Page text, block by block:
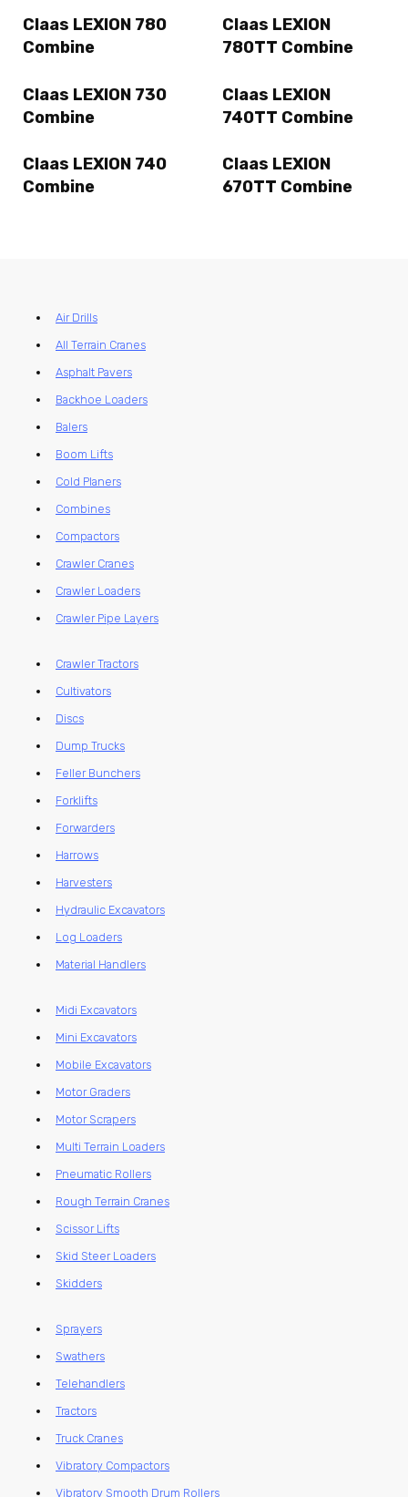
Claas LEXION 780
Combine
Claas LEXION
780TT Combine
Claas LEXION 730
Combine
Claas LEXION
740TT Combine
Claas LEXION 740
Combine
Claas LEXION
670TT Combine
Air Drills
All Terrain Cranes
Asphalt Pavers
Backhoe Loaders
Balers
Boom Lifts
Cold Planers
Combines
Compactors
Crawler Cranes
Crawler Loaders
Crawler Pipe Layers
Crawler Tractors
Cultivators
Discs
Dump Trucks
Feller Bunchers
Forklifts
Forwarders
Harrows
Harvesters
Hydraulic Excavators
Log Loaders
Material Handlers
Midi Excavators
Mini Excavators
Mobile Excavators
Motor Graders
Motor Scrapers
Multi Terrain Loaders
Pneumatic Rollers
Rough Terrain Cranes
Scissor Lifts
Skid Steer Loaders
Skidders
Sprayers
Swathers
Telehandlers
Tractors
Truck Cranes
Vibratory Compactors
Vibratory Smooth Drum Rollers